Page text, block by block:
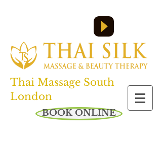
Thai Massage South
London
BOOK ONLINE